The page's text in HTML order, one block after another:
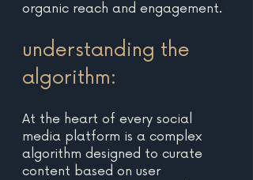
organic reach and engagement.
understanding the
algorithm:
At the heart of every social
media platform is a complex
algorithm designed to curate
content based on user